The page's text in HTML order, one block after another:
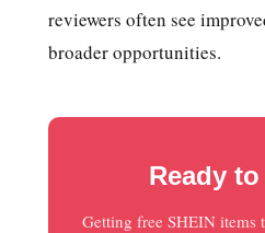
reviewers often see
broader opportunities.
Ready
Getting free SHEIN items